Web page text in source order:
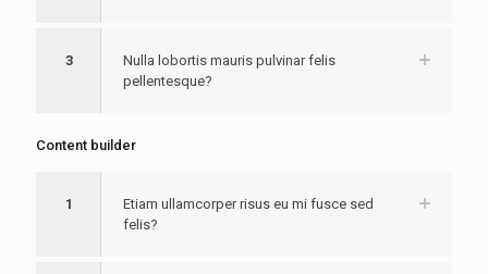
3
Nulla lobortis mauris pulvinar felis
pellentesque?
Content builder
1
Etiam ullamcorper risus eu mi fusce sed
felis?